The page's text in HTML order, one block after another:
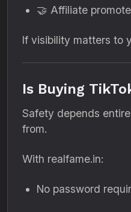
🤝 Affiliate
If visibility matters to
Is Buying
Safety depends
from.
With realfame.in:
No password